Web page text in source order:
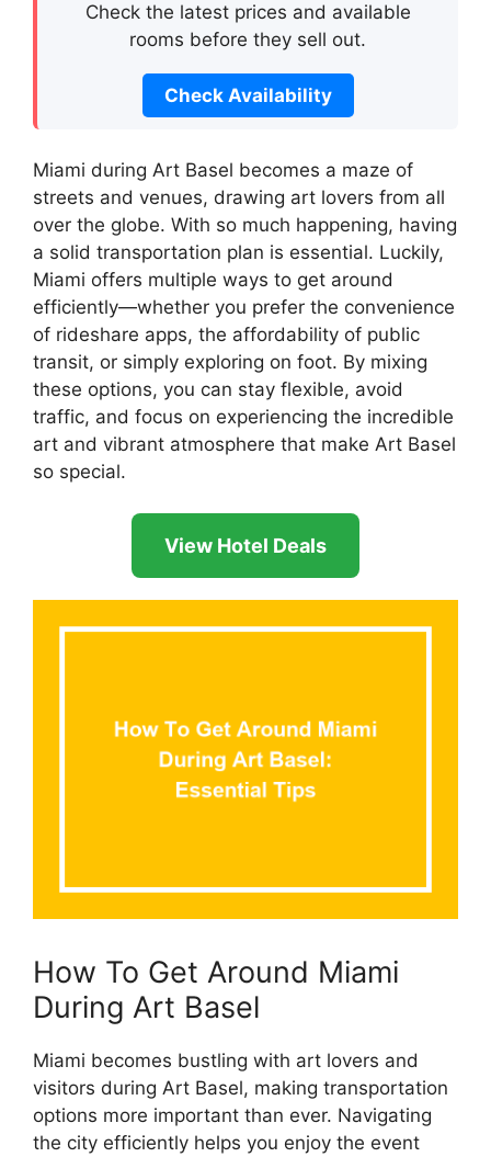
Check the latest prices and available
rooms before they sell out.
Check Availability
Miami during Art Basel becomes a maze of
streets and venues, drawing art lovers from all
over the globe. With so much happening, having
a solid transportation plan is essential. Luckily,
Miami offers multiple ways to get around
efficiently—whether you prefer the convenience
of rideshare apps, the affordability of public
transit, or simply exploring on foot. By mixing
these options, you can stay flexible, avoid
traffic, and focus on experiencing the incredible
art and vibrant atmosphere that make Art Basel
so special.
View Hotel Deals
How To Get Around Miami
During Art Basel
Miami becomes bustling with art lovers and
visitors during Art Basel, making transportation
options more important than ever. Navigating
the city efficiently helps you enjoy the event